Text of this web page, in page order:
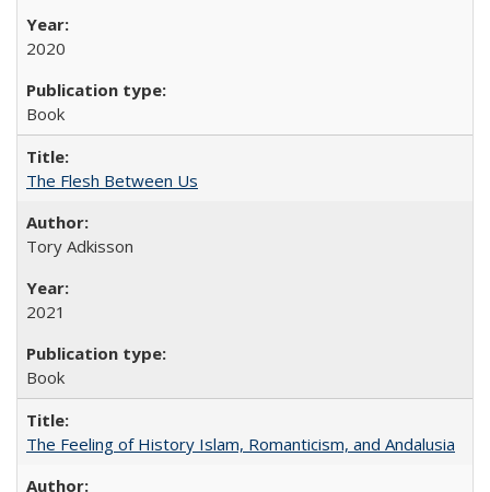
2020
Book
The Flesh Between Us
Tory Adkisson
2021
Book
The Feeling of History Islam, Romanticism, and Andalusia